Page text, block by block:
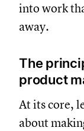
into work
away.
The
product
At its core,
about